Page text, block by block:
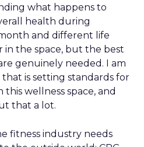
what happens to
health during
and different life
in the space, but the best
genuinely needed. I am
is setting standards for
wellness space, and
that a lot.
fitness industry needs